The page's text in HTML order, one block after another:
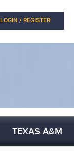
LOGIN / REGISTER
TEXAS A&M